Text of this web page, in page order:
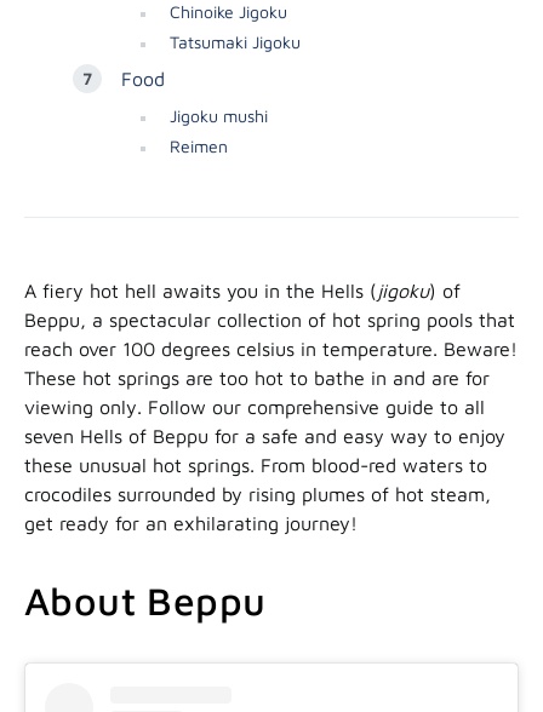
Chinoike Jigoku
Tatsumaki Jigoku
Food
Jigoku mushi
Reimen
A fiery hot hell awaits you in the Hells (jigoku) of
Beppu, a spectacular collection of hot spring pools that
reach over 100 degrees celsius in temperature. Beware!
These hot springs are too hot to bathe in and are for
viewing only. Follow our comprehensive guide to all
seven Hells of Beppu for a safe and easy way to enjoy
these unusual hot springs. From blood-red waters to
crocodiles surrounded by rising plumes of hot steam,
get ready for an exhilarating journey!
About Beppu